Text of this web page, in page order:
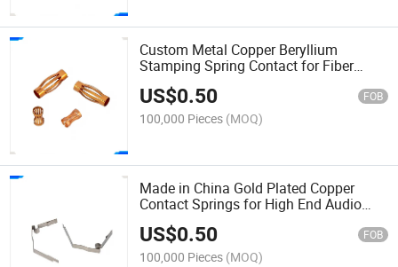
Custom Metal Copper Beryllium
Stamping Spring Contact for Fiber
Optic Transceiver Shrapnel
US$0.50 FOB
100,000 Pieces (MOQ)
Made in China Gold Plated Copper
Contact Springs for High End Audio
Equipment Shrapnel
US$0.50 FOB
100,000 Pieces (MOQ)